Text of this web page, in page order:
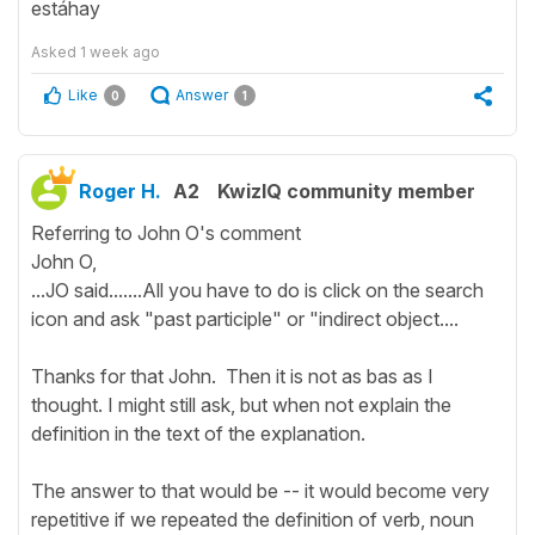
estáhay
Asked 1 week ago
Like 0 Answer 1
Roger H. A2
KwizIQ community member
Referring to John O's comment
John O,
...JO said.......All you have to do is click on the search
icon and ask "past participle" or "indirect object....
Thanks for that John. Then it is not as bas as I
thought. I might still ask, but when not explain the
definition in the text of the explanation.
The answer to that would be -- it would become very
repetitive if we repeated the definition of verb, noun